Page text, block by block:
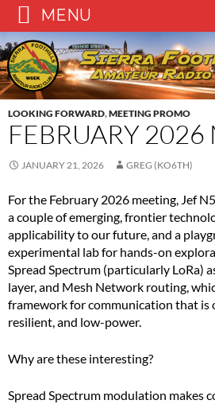
Skip
to
content
LOOKING FORWARD,MEETING PROMO
FEBRUARY
JANUARY 21, 2026 GREG (KO6TH)
For the February 2026 meeting, Jef
a couple of emerging, frontier
applicability to our future, and a
experimental lab for hands-on
Spread Spectrum (particularly LoRa)
layer, and Mesh Network routing,
framework for communication that is
resilient, and low-power.
Why are these interesting?
Spread Spectrum modulation makes
MENU